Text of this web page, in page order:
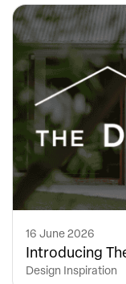
16 June 2026
Introducing
Design Inspiration